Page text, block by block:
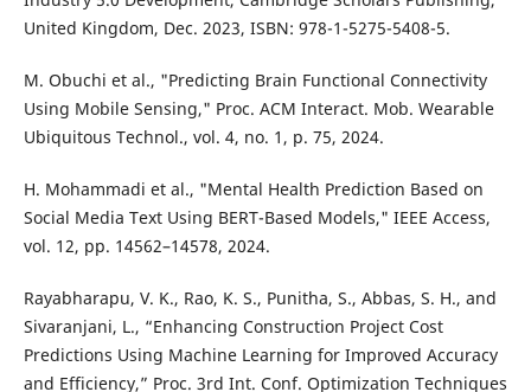
United Kingdom, Dec. 2023, ISBN: 978-1-5275-5408-5.
M. Obuchi et al., "Predicting Brain Functional Connectivity
Using Mobile Sensing," Proc. ACM Interact. Mob. Wearable
Ubiquitous Technol., vol. 4, no. 1, p. 75, 2024.
H. Mohammadi et al., "Mental Health Prediction Based on
Social Media Text Using BERT-Based Models," IEEE Access,
vol. 12, pp. 14562–14578, 2024.
Rayabharapu, V. K., Rao, K. S., Punitha, S., Abbas, S. H., and
Sivaranjani, L., “Enhancing Construction Project Cost
Predictions Using Machine Learning for Improved Accuracy
and Efficiency,” Proc. 3rd Int. Conf. Optimization Techniques